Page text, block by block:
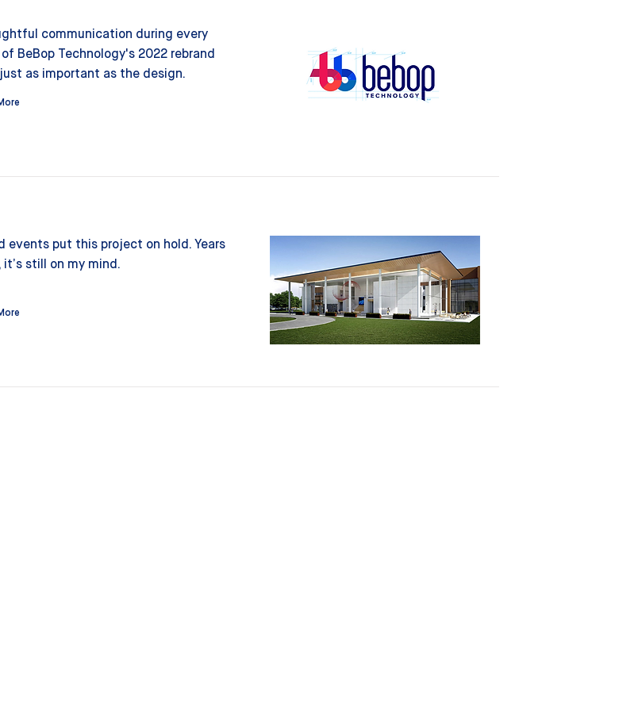
communication during every
BeBop Technology's 2022 rebrand
as important as the design.
events put this project on hold. Years
it’s still on my mind.